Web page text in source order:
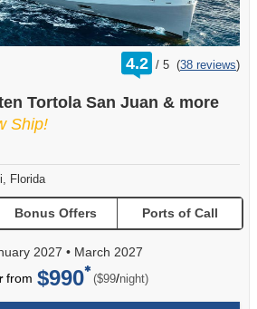
4.2 /
rating
out
5 (38 reviews)
Tortola San Juan & more
Ship!
Florida
Bonus Offers Ports of Call
2027 • March 2027
from $990 ($99/per
night)